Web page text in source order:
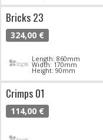
Bricks 23
324,00 €
Length: 860mm
Width: 170mm
Height: 90mm
Crimps 01
114,00 €